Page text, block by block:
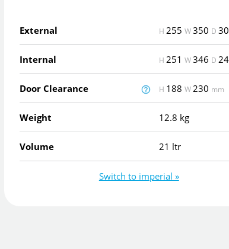
External H255W350 D
Internal H251W346 D
Door Clearance H 188W230 mm
Weight 12.8 kg
Volume 21 ltr
Switch to imperial »